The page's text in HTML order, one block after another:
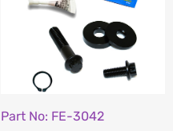
Part No: FE-3042